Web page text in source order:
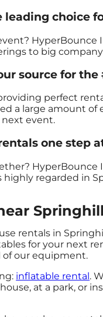
leading choice
HyperBounce
to big
source for the
perfect
a large amount
next event.
one step
regarded in
rentals in
for your next
of our equipment.
inflatable rental.
at a park, or